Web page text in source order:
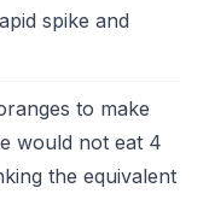
spike and
to make
would not eat 4
the equivalent